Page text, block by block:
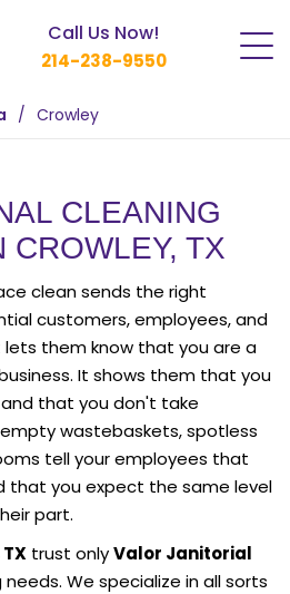
Call Us Now!
214-238-9550
Crowley
CLEANING
CROWLEY, TX
clean sends the right
customers, employees, and
lets them know that you are a
It shows them that you
that you don't take
wastebaskets, spotless
tell your employees that
that you expect the same level
part.
trust onlyValor Janitorial
We specialize in all sorts